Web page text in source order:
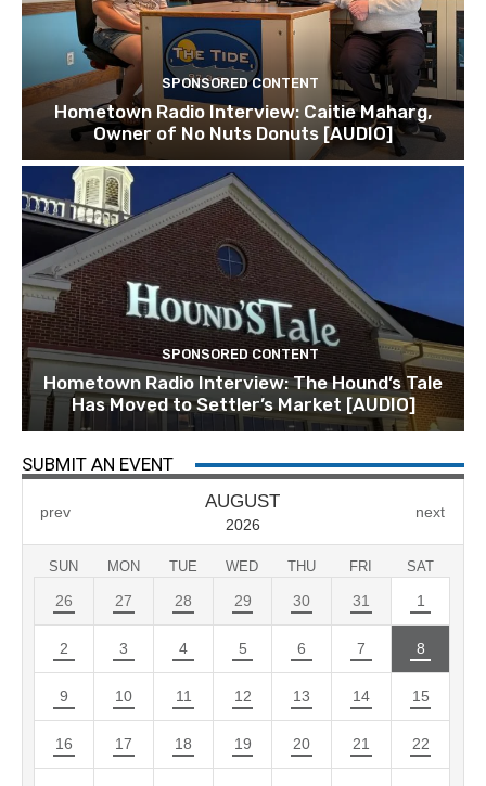
SPONSORED CONTENT
Hometown Radio Interview: Caitie Maharg,
Owner of No Nuts Donuts [AUDIO]
SPONSORED CONTENT
Hometown Radio Interview: The Hound’s Tale
Has Moved to Settler’s Market [AUDIO]
SUBMIT AN EVENT